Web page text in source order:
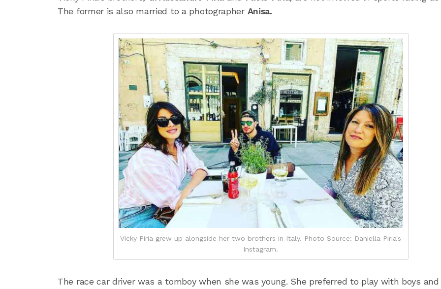
The former is also married to a photographer Anisa.
Vicky Piria grew up alongside her two brothers in Italy. Photo Source: Daniella Piria's
Instagram.
The race car driver was a tomboy when she was young. She preferred to play with boys